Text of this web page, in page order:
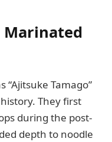
Marinated
“Ajitsuke Tamago”
They first
during the post-
depth to noodle